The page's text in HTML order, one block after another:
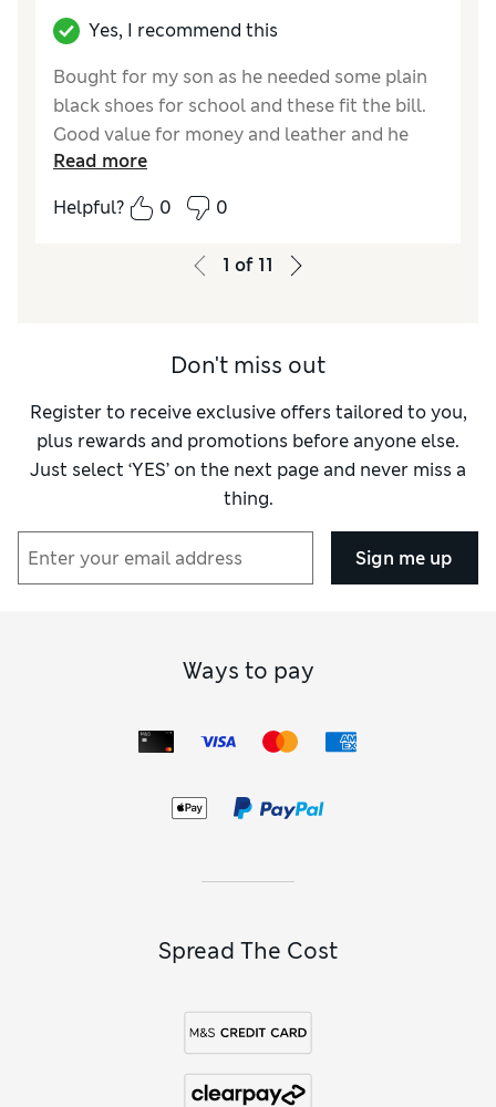
Yes, I recommend this
Bought for my son as he needed some plain
black shoes for school and these fit the bill.
Good value for money and leather and he
says they are very comfortable. His have the
black sole so they can look smart for school.
Excellent
Read more
Helpful?
0 0
1 of 11
Don't miss out
Register to receive exclusive offers tailored to you,
plus rewards and promotions before anyone else.
Just select ‘YES’ on the next page and never miss a
thing.
Sign me up
Ways to pay
Spread The Cost